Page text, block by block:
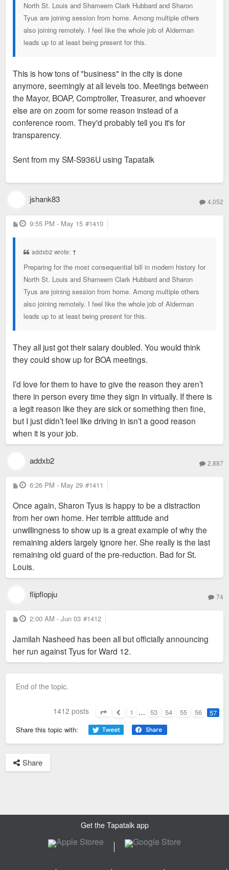
North St. Louis and Shameem Clark Hubbard and Sharon
Tyus are joining session from home. Among multiple others
also joining remotely. I feel like the whole job of Alderman
leads up to at least being present for this.
This is how tons of "business" in the city is done
anymore, seemingly at all levels too. Meetings between
the Mayor, BOAP, Comptroller, Treasurer, and whoever
else are on zoom for some reason instead of a
conference room. They'd probably tell you it's for
transparency.
Sent from my SM-S936U using Tapatalk
jshank83 4,052
P
o
9:55 PM - May 15 #1410
addxb2 wrote: ↑
Preparing for the most consequential bill in modern history for
North St. Louis and Shameem Clark Hubbard and Sharon
Tyus are joining session from home. Among multiple others
also joining remotely. I feel like the whole job of Alderman
leads up to at least being present for this.
They all just got their salary doubled. You would think
they could show up for BOA meetings.
I’d love for them to have to give the reason they aren’t
there in person every time they sign in virtually. If there is
a legit reason like they are sick or something then fine,
but I just didn’t feel like driving in isn’t a good reason
when it is your job.
addxb2 2,887
P
o
t
6:26 PM - May 29 #1411
Once again, Sharon Tyus is happy to be a distraction
from her own home. Her terrible attitude and
unwillingness to show up is a great example of why the
remaining alders largely ignore her. She really is the last
remaining old guard of the pre-reduction. Bad for St.
Louis.
flipflopju 74
P
o
t
2:00 AM - Jun 03 #1412
Jamilah Nasheed has been all but officially announcing
her run against Tyus for Ward 12.
End of the topic.
1412 posts 1 … 53 54 55 56
57
Share this topic with:
Share
Get the Tapatalk app